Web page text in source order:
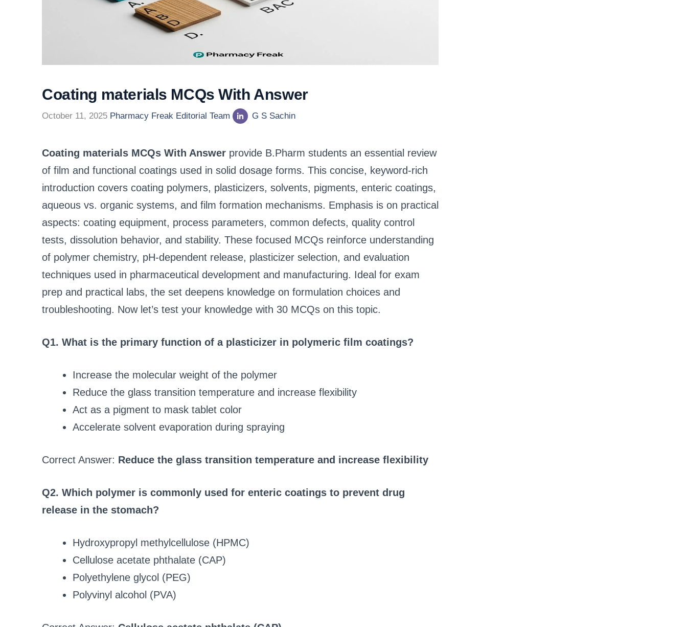
Coating materials MCQs With Answer
October 11, 2025 Pharmacy Freak Editorial Team G S Sachin
Coating materials MCQs With Answer provide B.Pharm students an essential review
of film and functional coatings used in solid dosage forms. This concise, keyword-rich
introduction covers coating polymers, plasticizers, solvents, pigments, enteric coatings,
aqueous vs. organic systems, and film formation mechanisms. Emphasis is on practical
aspects: coating equipment, process parameters, common defects, quality control
tests, dissolution behavior, and stability. These focused MCQs reinforce understanding
of polymer chemistry, pH-dependent release, plasticizer selection, and evaluation
techniques used in pharmaceutical development and manufacturing. Ideal for exam
prep and practical labs, the set deepens knowledge on formulation choices and
troubleshooting. Now let’s test your knowledge with 30 MCQs on this topic.
Q1. What is the primary function of a plasticizer in polymeric film coatings?
Increase the molecular weight of the polymer
Reduce the glass transition temperature and increase flexibility
Act as a pigment to mask tablet color
Accelerate solvent evaporation during spraying
Correct Answer: Reduce the glass transition temperature and increase flexibility
Q2. Which polymer is commonly used for enteric coatings to prevent drug
release in the stomach?
Hydroxypropyl methylcellulose (HPMC)
Cellulose acetate phthalate (CAP)
Polyethylene glycol (PEG)
Polyvinyl alcohol (PVA)